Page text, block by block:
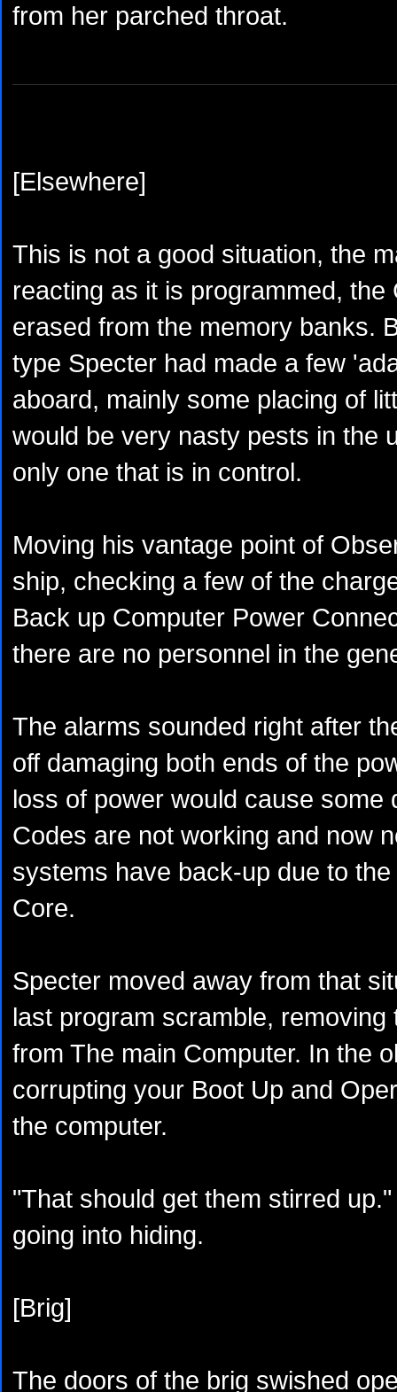
from her parched throat.
[Elsewhere]
This is not a good situation, the
reacting as it is programmed, the
erased from the memory banks.
type Specter had made a few
aboard, mainly some placing of
would be very nasty pests in the
only one that is in control.
Moving his vantage point of
ship, checking a few of the
Back up Computer Power
there are no personnel in the
The alarms sounded right after
off damaging both ends of the
loss of power would cause some
Codes are not working and now
systems have back-up due to
Core.
Specter moved away from that
last program scramble,
from The main Computer. In the
corrupting your Boot Up and
the computer.
"That should get them stirred
going into hiding.
[Brig]
The doors of the brig swished